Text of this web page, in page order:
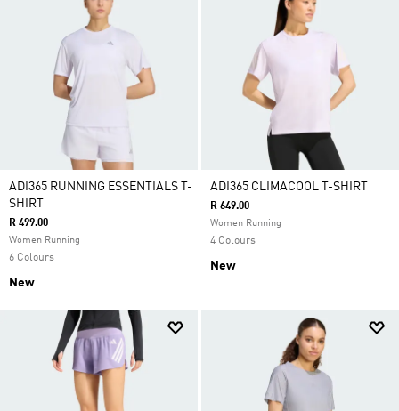
ADI365 RUNNING ESSENTIALS T-
SHIRT
R 499.00
Women Running
6 Colours
New
ADI365 CLIMACOOL T-SHIRT
R 649.00
Women Running
4 Colours
New